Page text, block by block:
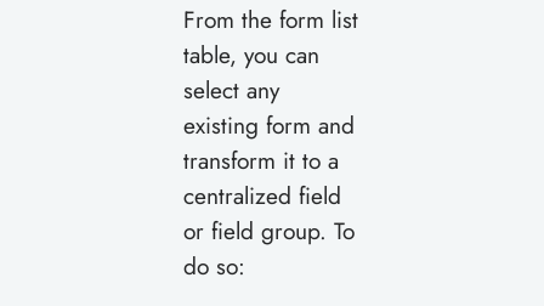
From the form list
table, you can
select any
existing form and
transform it to a
centralized field
or field group. To
do so: